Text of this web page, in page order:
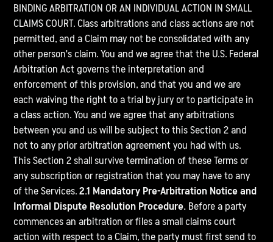
BINDING ARBITRATION OR AN INDIVIDUAL ACTION IN SMALL
CLAIMS COURT. Class arbitrations and class actions are not
permitted, and a Claim may not be consolidated with any
other person's claim. You and we agree that the U.S. Federal
Arbitration Act governs the interpretation and
enforcement of this provision, and that you and we are
each waiving the right to a trial by jury or to participate in
a class action. You and we agree that any arbitrations
between you and us will be subject to this Section 2 and
not to any prior arbitration agreement you had with us.
This Section 2 shall survive termination of these Terms or
any subscription or registration that you may have to any
of the Services.2.1 Mandatory Pre-Arbitration Notice and
Informal Dispute Resolution Procedure. Before a party
commences an arbitration or files a small claims court
action with respect to a Claim, the party must first send to